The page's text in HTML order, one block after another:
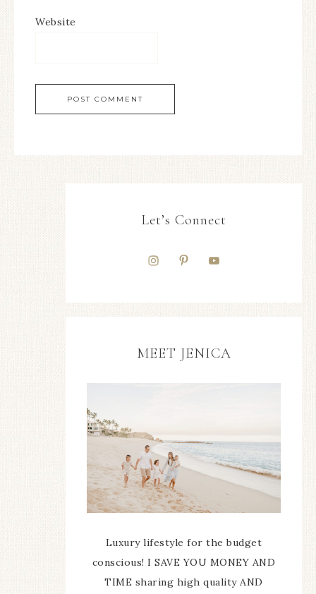
Website
Let’s Connect
MEET JENICA
Luxury lifestyle for the budget
conscious! I SAVE YOU MONEY AND
TIME sharing high quality AND